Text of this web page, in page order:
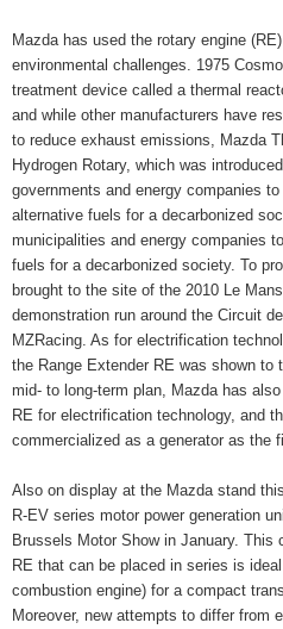
Mazda has used the rotary engine
environmental challenges. 1975
treatment device called a thermal
and while other manufacturers have
to reduce exhaust emissions, Mazda
Hydrogen Rotary, which was
governments and energy companies
alternative fuels for a decarbonized
municipalities and energy companies
fuels for a decarbonized society. To
brought to the site of the 2010 Le
demonstration run around the Circuit
MZRacing. As for electrification
the Range Extender RE was shown to
mid- to long-term plan, Mazda has
RE for electrification technology, and
commercialized as a generator as the
Also on display at the Mazda stand
R-EV series motor power generation
Brussels Motor Show in January. This
RE that can be placed in series is
combustion engine) for a compact
Moreover, new attempts to differ from